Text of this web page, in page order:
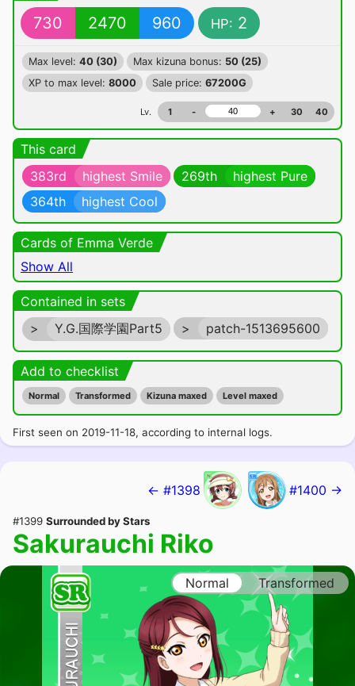
730 2470 960 HP: 2
Max level: 40 (30) Max kizuna bonus: 50 (25)
XP to max level: 8000 Sale price: 67200G
Lv. 1 - + 30 40
This card
383rd
highest Smile 269th
highest Pure
364th
highest Cool
Cards of Emma Verde
Show All
Contained in sets
>
Y.G.国際学園Part5 > patch-1513695600
Add to checklist
Normal Transformed Kizuna maxed Level maxed
First seen on 2019-11-18, according to internal logs.
← #1398 #1400 →
#1399 Surrounded by Stars
Sakurauchi Riko
Normal Transformed